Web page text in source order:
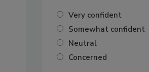
Very confident
Somewhat confident
Neutral
Concerned